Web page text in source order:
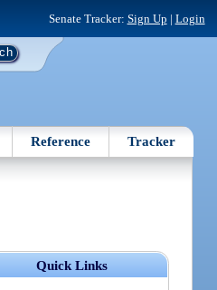
Senate Tracker: Sign Up | Login
Reference Tracker
Quick Links